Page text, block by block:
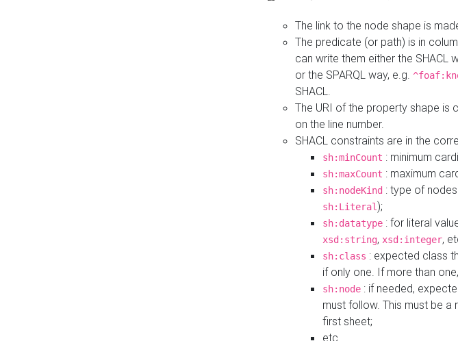
The link to the node shape is
The predicate (or path) is in
can write them either the SHACL
or the SPARQL way, e.g.
SHACL.
The URI of the property shape is
on the line number.
SHACL constraints are in the
sh:minCount : minimum
sh:maxCount : maximum
sh:nodeKind : type of
sh:Literal);
sh:datatype : for literal
xsd:string, xsd:integer,
sh:class : expected class
if only one. If more than
sh:node : if needed,
must follow. This must be
first sheet;
etc.